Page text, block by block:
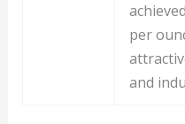
per
and